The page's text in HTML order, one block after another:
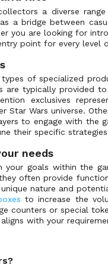
a diverse
a bridge between
you are looking for
point for every level
of specialized
are typically provided
exclusives
Star Wars universe.
to engage with the
their specific
needs
your goals within the
often provide
nature and
to increase the
counters or special
with your